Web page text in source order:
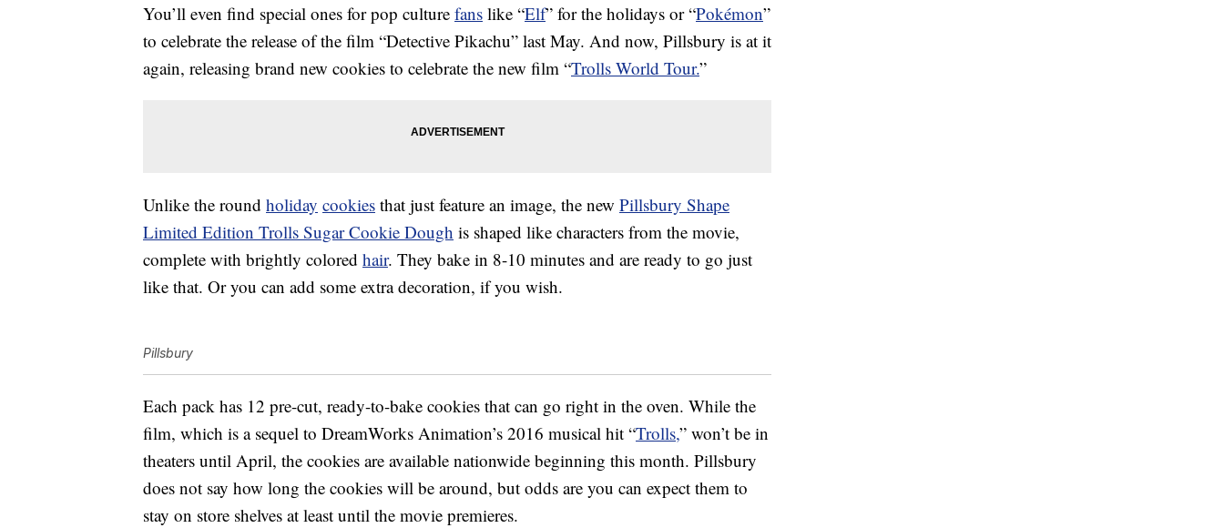
You’ll even find special ones for pop culture fans like “Elf” for the holidays or “Pokémon”
to celebrate the release of the film “Detective Pikachu” last May. And now, Pillsbury is at it
again, releasing brand new cookies to celebrate the new film “Trolls World Tour.”
Unlike the round holiday cookies that just feature an image, the new Pillsbury Shape
Limited Edition Trolls Sugar Cookie Dough is shaped like characters from the movie,
complete with brightly colored hair. They bake in 8-10 minutes and are ready to go just
like that. Or you can add some extra decoration, if you wish.
Pillsbury
Each pack has 12 pre-cut, ready-to-bake cookies that can go right in the oven. While the
film, which is a sequel to DreamWorks Animation’s 2016 musical hit “Trolls,” won’t be in
theaters until April, the cookies are available nationwide beginning this month. Pillsbury
does not say how long the cookies will be around, but odds are you can expect them to
stay on store shelves at least until the movie premieres.